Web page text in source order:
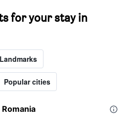
for your stay in
Landmarks
Popular cities